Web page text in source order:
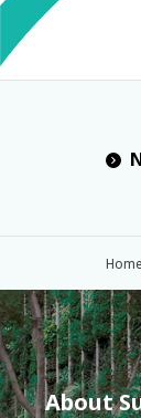
Home
About